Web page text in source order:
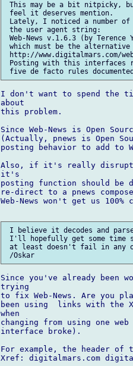
This may be a bit nitpicky,
feel it deserves mention.
Lately, I noticed a number
the user agent string:
Web-News v.1.6.3 (by Terence
which must be the
http://www.digitalmars.com/
Posting with this
I don't want to spend the
about
this problem.
Since Web-News is Open
(Actually, pnews is Open
posting behavior to add to
Also, if it's really
it's
posting function should be
re-direct to a pnews
Web-News won't get us 100%
I believe it decodes and
I'll hopefully get some time
at least doesn't fail in any
Since you've already been
trying
to fix Web-News. Are you
been using  links with the
when
changing from using one
interface broke).
For example, the header of
Xref: digitalmars.com